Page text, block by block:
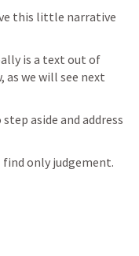
this little narrative
is a text out of
we will see next
aside and address
only judgement.